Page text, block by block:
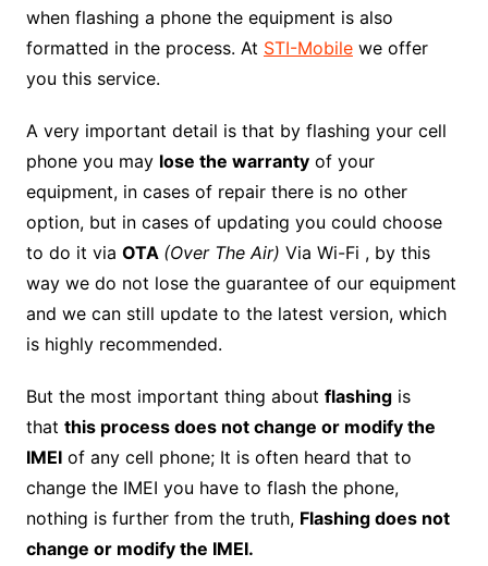
when flashing a phone the equipment is also
formatted in the process. At STI-Mobilewe offer
you this service.
A very important detail is that by flashing your cell
phone you may lose the warrantyof your
equipment, in cases of repair there is no other
option, but in cases of updating you could choose
to do it via OTA (Over The Air) Via Wi-Fi , by this
way we do not lose the guarantee of our equipment
and we can still update to the latest version, which
is highly recommended.
But the most important thing about flashingis
that this process does not change or modify the
IMEIof any cell phone; It is often heard that to
change the IMEI you have to flash the phone,
nothing is further from the truth, Flashing does not
change or modify the IMEI.